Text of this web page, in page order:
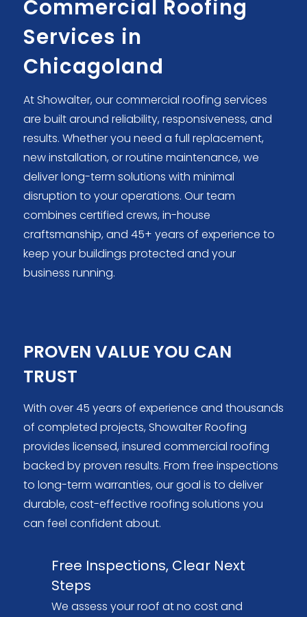
Commercial Roofing
Services in
Chicagoland
At Showalter, our commercial roofing services
are built around reliability, responsiveness, and
results. Whether you need a full replacement,
new installation, or routine maintenance, we
deliver long-term solutions with minimal
disruption to your operations. Our team
combines certified crews, in-house
craftsmanship, and 45+ years of experience to
keep your buildings protected and your
business running.
PROVEN VALUE YOU CAN
TRUST
With over 45 years of experience and thousands
of completed projects, Showalter Roofing
provides licensed, insured commercial roofing
backed by proven results. From free inspections
to long-term warranties, our goal is to deliver
durable, cost-effective roofing solutions you
can feel confident about.
Free Inspections, Clear Next
Steps
We assess your roof at no cost and